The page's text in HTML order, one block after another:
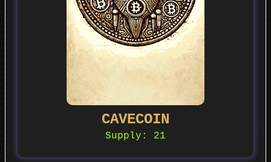
CAVECOIN
Supply: 21